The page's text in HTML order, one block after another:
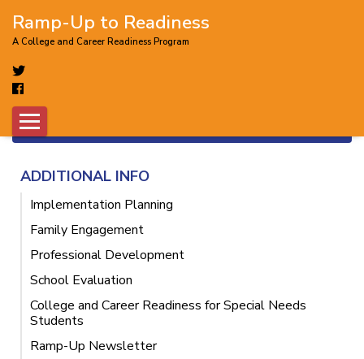
Ramp-Up to Readiness
A College and Career Readiness Program
FREE SIGNUP
ADDITIONAL INFO
Implementation Planning
Family Engagement
Professional Development
School Evaluation
College and Career Readiness for Special Needs
Students
Ramp-Up Newsletter